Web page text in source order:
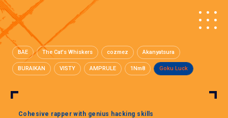
BAE The Cat's Whiskers cozmez Akanyatsura
BURAIKAN VISTY AMPRULE 1Nm8 Goku Luck
Cohesive rapper with genius hacking skills